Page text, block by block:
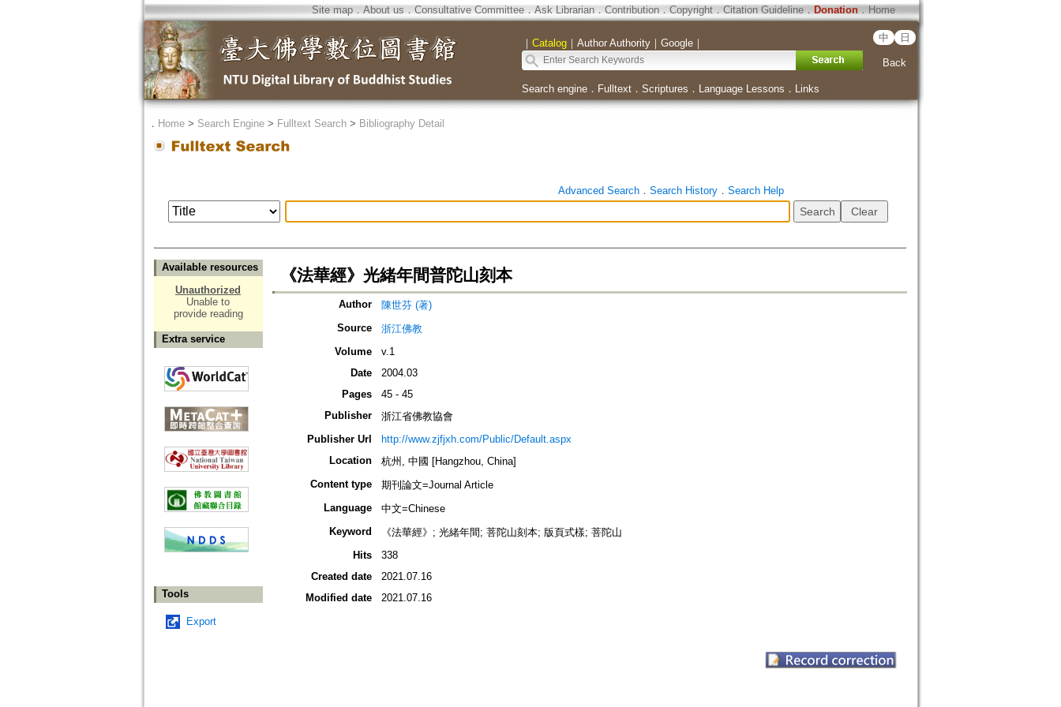
Site map．About us ． Consultative Committee． Ask Librarian． Contribution．Copyright．Citation Guideline． Donation．Home
｜ Catalog｜ Author Authority｜ Google｜ 中 日
Back
Search engine． Fulltext． Scriptures ． Language Lessons ． Links
． Home> Search Engine> Fulltext Search> Bibliography Detail
Advanced Search． Search History． Search Help
Available resources
Unauthorized
Unable to
provide reading
Extra service
Tools
Export
《法華經》光緒年間普陀山刻本
Author
陳世芬 (著)
Source
浙江佛教
Volume
v.1
Date
2004.03
Pages
45 - 45
Publisher
浙江省佛教協會
Publisher Url
http://www.zjfjxh.com/Public/Default.aspx
Location
杭州, 中國 [Hangzhou, China]
Content type
期刊論文=Journal Article
Language
中文=Chinese
Keyword
《法華經》; 光緒年間; 菩陀山刻本; 版頁式樣; 菩陀山
Hits
338
Created date
2021.07.16
Modified date
2021.07.16